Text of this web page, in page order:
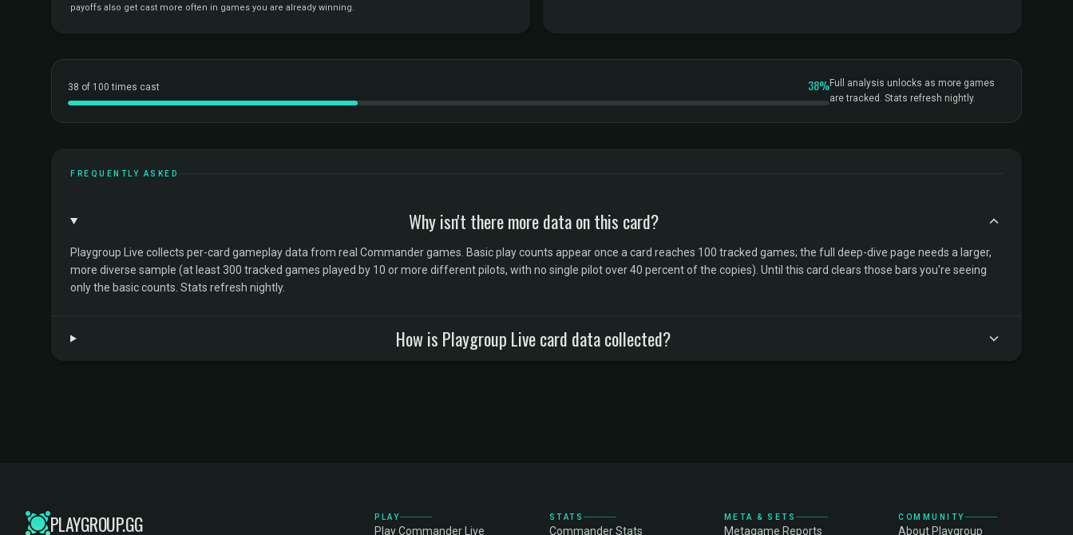
payoffs also get cast more often in games you are already winning.
38 of 100 times cast 38%Full analysis unlocks as more games
are tracked. Stats refresh nightly.
FREQUENTLY ASKED
Why isn't there more data on this card?
Playgroup Live collects per-card gameplay data from real Commander games. Basic play counts appear once a card reaches 100 tracked games; the full deep-dive page needs a larger,
more diverse sample (at least 300 tracked games played by 10 or more different pilots, with no single pilot over 40 percent of the copies). Until this card clears those bars you're seeing
only the basic counts. Stats refresh nightly.
How is Playgroup Live card data collected?
PLAYGROUP.GG PLAY
Play Commander Live
STATS
Commander Stats
META & SETS
Metagame Reports
COMMUNITY
About Playgroup